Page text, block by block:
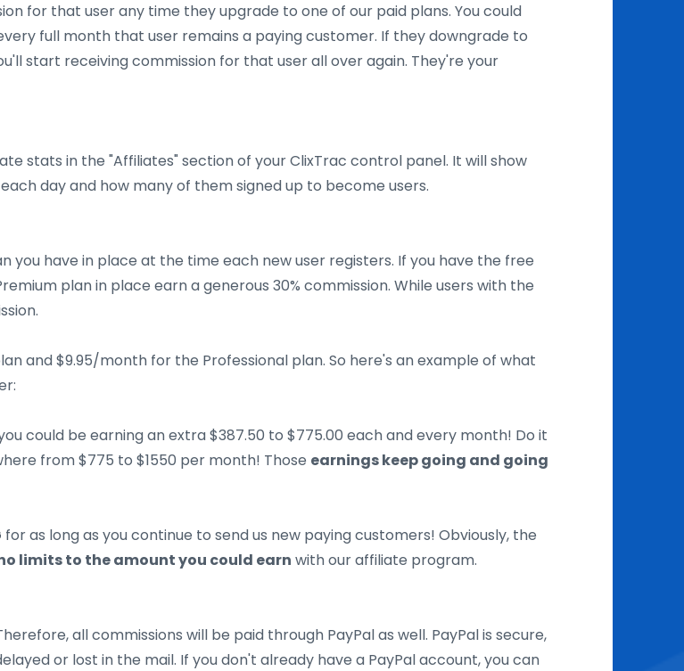
for that user any time they upgrade to one of our paid plans. You could
full month that user remains a paying customer. If they downgrade to
start receiving commission for that user all over again. They're your
stats in the "Affiliates" section of your ClixTrac control panel. It will show
day and how many of them signed up to become users.
you have in place at the time each new user registers. If you have the free
plan in place earn a generous 30% commission. While users with the
and $9.95/month for the Professional plan. So here's an example of what
could be earning an extra $387.50 to $775.00 each and every month! Do it
from $775 to $1550 per month! Those earnings keep going and going
for as long as you continue to send us new paying customers! Obviously, the
limits to the amount you could earn with our affiliate program.
all commissions will be paid through PayPal as well. PayPal is secure,
or lost in the mail. If you don't already have a PayPal account, you can